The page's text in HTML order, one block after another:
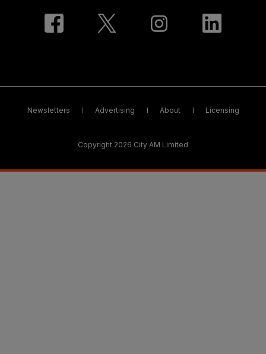
Newsletters Advertising About Licensing
Copyright 2026 City AM Limited